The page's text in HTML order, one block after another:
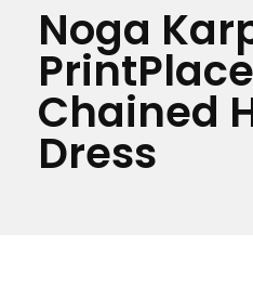
Noga
Chained
Dress